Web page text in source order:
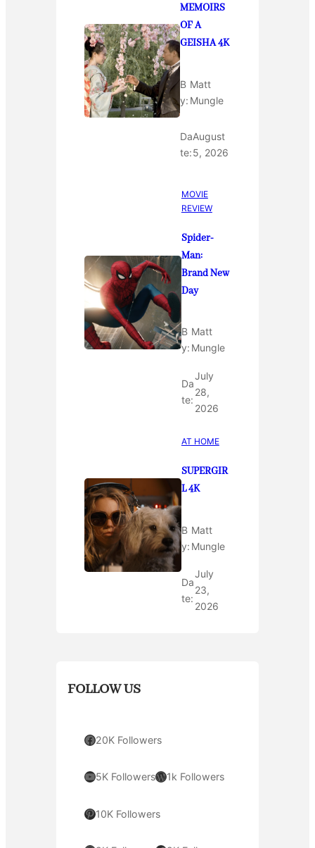
MEMOIRS
OF A
GEISHA 4K
B
y:
Matt
Mungle
Da
te:
August
5, 2026
MOVIE
REVIEW
Spider-
Man:
Brand New
Day
B
y:
Matt
Mungle
Da
te:
July
28,
2026
AT HOME
SUPERGIR
L 4K
B
y:
Matt
Mungle
Da
te:
July
23,
2026
FOLLOW US
Facebook 20K Followers
YouTube 5K FollowersWordPress 1k Followers
Pinterest 10K Followers